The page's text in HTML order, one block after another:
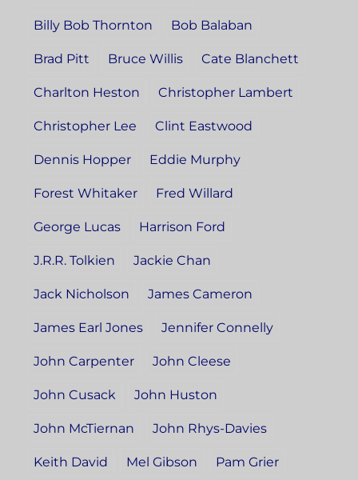
Billy Bob Thornton Bob Balaban
Brad Pitt Bruce Willis Cate Blanchett
Charlton Heston Christopher Lambert
Christopher Lee Clint Eastwood
Dennis Hopper Eddie Murphy
Forest Whitaker Fred Willard
George Lucas Harrison Ford
J.R.R. Tolkien Jackie Chan
Jack Nicholson James Cameron
James Earl Jones Jennifer Connelly
John Carpenter John Cleese
John Cusack John Huston
John McTiernan John Rhys-Davies
Keith David Mel Gibson Pam Grier